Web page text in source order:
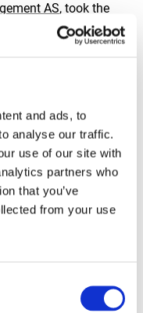
and ads, to
analyse our traffic.
use of our site with
partners who
that you’ve
from your use
AS, took the
conference.
perspectives on the
shipowners today.
evolving dynamics
role of innovation
of global trade.